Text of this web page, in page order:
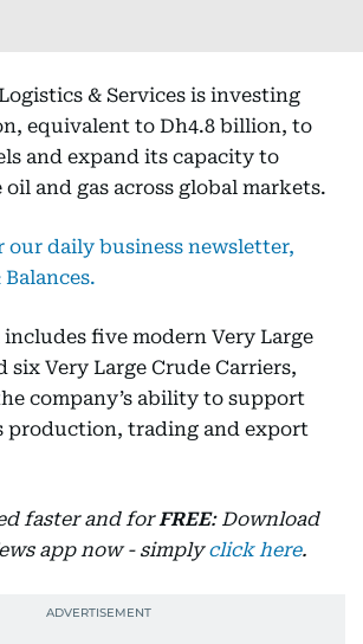
& Services is investing
equivalent to Dh4.8 billion, to
and expand its capacity to
and gas across global markets.
our daily business newsletter,
five modern Very Large
six Very Large Crude Carriers,
company’s ability to support
production, trading and export
faster and forFREE: Download
app now - simplyclick here.